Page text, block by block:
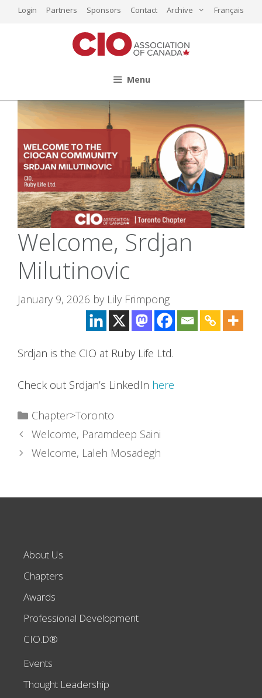
Login Partners Sponsors Contact Archive Français
Menu
Welcome, Srdjan
Milutinovic
January 9, 2026 by Lily Frimpong
Srdjan is the CIO at Ruby Life Ltd.
Check out Srdjan’s LinkedIn here
Categories
Chapter>Toronto
Welcome, Paramdeep Saini
Welcome, Laleh Mosadegh
About Us
Chapters
Awards
Professional Development
CIO.D®
Events
Thought Leadership